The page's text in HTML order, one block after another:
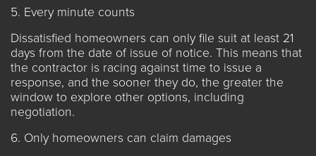
5. Every minute counts
Dissatisfied homeowners can only file suit at least 21
days from the date of issue of notice. This means that
the contractor is racing against time to issue a
response, and the sooner they do, the greater the
window to explore other options, including
negotiation.
6. Only homeowners can claim damages